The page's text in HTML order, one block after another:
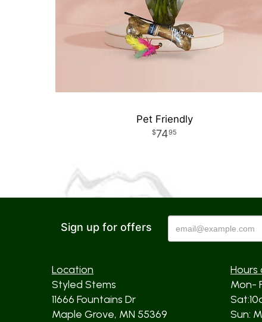
Pet Friendly
7495
Sign up for offers
Location
Styled Stems
11666 Fountains Dr
Maple Grove, MN 55369
Mon-
Sun: